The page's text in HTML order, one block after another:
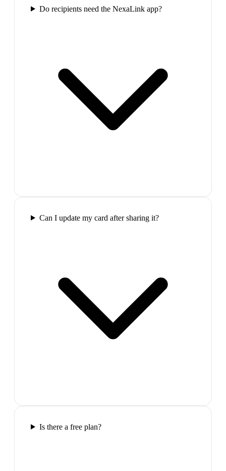
Do recipients need the NexaLink app?
Can I update my card after sharing it?
Is there a free plan?